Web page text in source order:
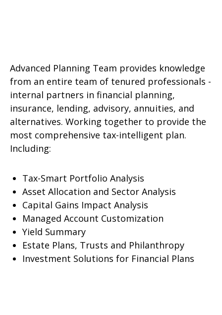
Advanced Planning Team provides knowledge
from an entire team of tenured professionals -
internal partners in financial planning,
insurance, lending, advisory, annuities, and
alternatives. Working together to provide the
most comprehensive tax-intelligent plan.
Including:
Tax-Smart Portfolio Analysis
Asset Allocation and Sector Analysis
Capital Gains Impact Analysis
Managed Account Customization
Yield Summary
Estate Plans, Trusts and Philanthropy
Investment Solutions for Financial Plans